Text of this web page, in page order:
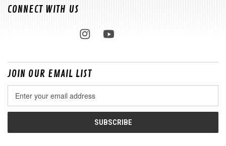
CONNECT WITH US
JOIN OUR EMAIL LIST
Address